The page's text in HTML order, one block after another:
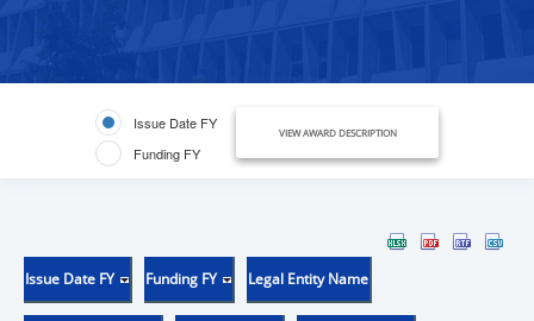
Issue Date FY
Funding FY
VIEW AWARD DESCRIPTION
Issue Date FY Funding FY Legal Entity Name